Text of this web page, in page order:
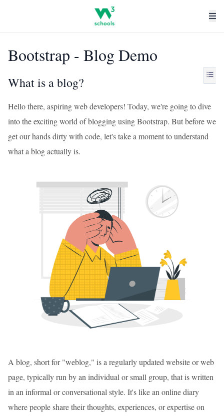
Bootstrap - Blog Demo
What is a blog?
Hello there, aspiring web developers! Today, we're going to dive
into the exciting world of blogging using Bootstrap. But before we
get our hands dirty with code, let's take a moment to understand
what a blog actually is.
A blog, short for "weblog," is a regularly updated website or web
page, typically run by an individual or small group, that is written
in an informal or conversational style. It's like an online diary
where people share their thoughts, experiences, or expertise on